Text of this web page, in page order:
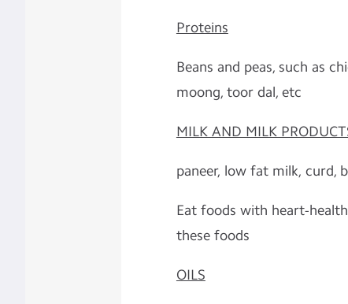
Proteins
Beans and peas, such as
moong, toor dal, etc
MILK AND MILK
paneer, low fat milk, curd,
Eat foods with heart-
these foods
OILS